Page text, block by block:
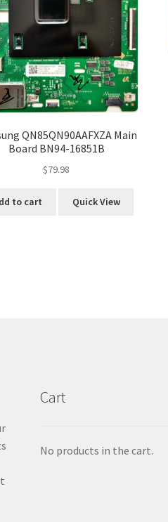
QN85QN90AAFXZA Main
Board BN94-16851B
$79.98
to cart Quick View
Cart
No products in the cart.